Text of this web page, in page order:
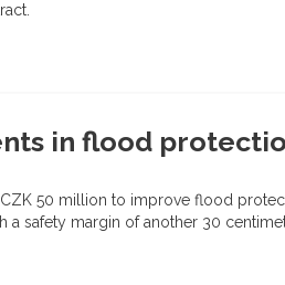
in flood
50 million to improve flood
a safety margin of another 30